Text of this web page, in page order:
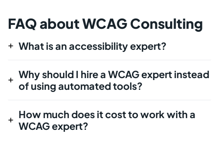
FAQ about WCAG Consulting
What is an accessibility expert?
Why should I hire a WCAG expert instead
of using automated tools?
How much does it cost to work with a
WCAG expert?